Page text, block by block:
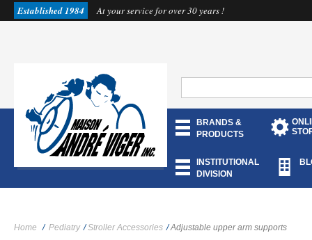
Established 1984 At your service for over 30 years !
BRANDS &
PRODUCTS
INSTITUTIONAL
DIVISION
Home / Pediatry / Stroller Accessories / Adjustable upper arm supports